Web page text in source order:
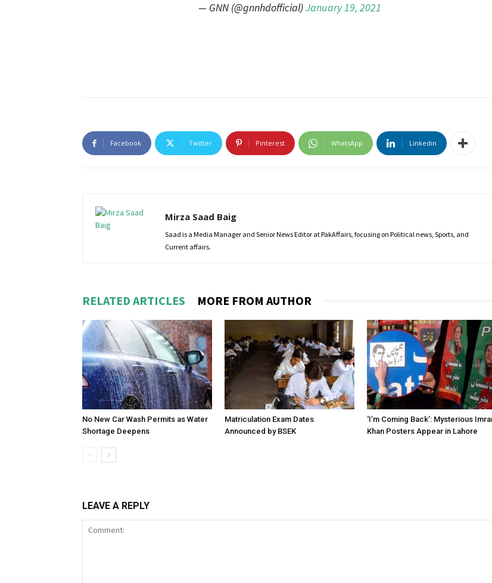
— GNN (@gnnhdofficial)January 19, 2021
Facebook Twitter Pinterest WhatsApp Linkedin
Mirza Saad Baig
Saad is a Media Manager and Senior News Editor at PakAffairs, focusing on Political news, Sports, and
Current affairs.
RELATED ARTICLES MORE FROM AUTHOR
No New Car Wash Permits as Water
Shortage Deepens
Matriculation Exam Dates
Announced by BSEK
‘I’m Coming Back’: Mysterious
Khan Posters Appear in Lahore
LEAVE A REPLY